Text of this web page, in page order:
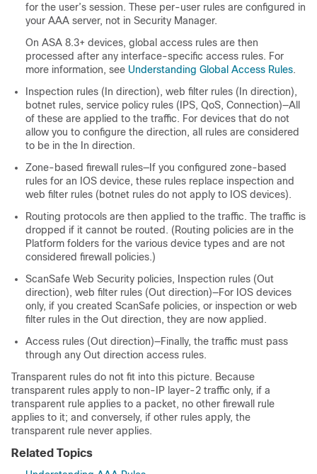
for the user’s session. These per-user rules are configured in
your AAA server, not in Security Manager.
On ASA 8.3+ devices, global access rules are then
processed after any interface-specific access rules. For
more information, see Understanding Global Access Rules.
Inspection rules (In direction), web filter rules (In direction),
botnet rules, service policy rules (IPS, QoS, Connection)—All
of these are applied to the traffic. For devices that do not
allow you to configure the direction, all rules are considered
to be in the In direction.
Zone-based firewall rules—If you configured zone-based
rules for an IOS device, these rules replace inspection and
web filter rules (botnet rules do not apply to IOS devices).
Routing protocols are then applied to the traffic. The traffic is
dropped if it cannot be routed. (Routing policies are in the
Platform folders for the various device types and are not
considered firewall policies.)
ScanSafe Web Security policies, Inspection rules (Out
direction), web filter rules (Out direction)—For IOS devices
only, if you created ScanSafe policies, or inspection or web
filter rules in the Out direction, they are now applied.
Access rules (Out direction)—Finally, the traffic must pass
through any Out direction access rules.
Transparent rules do not fit into this picture. Because
transparent rules apply to non-IP layer-2 traffic only, if a
transparent rule applies to a packet, no other firewall rule
applies to it; and conversely, if other rules apply, the
transparent rule never applies.
Related Topics